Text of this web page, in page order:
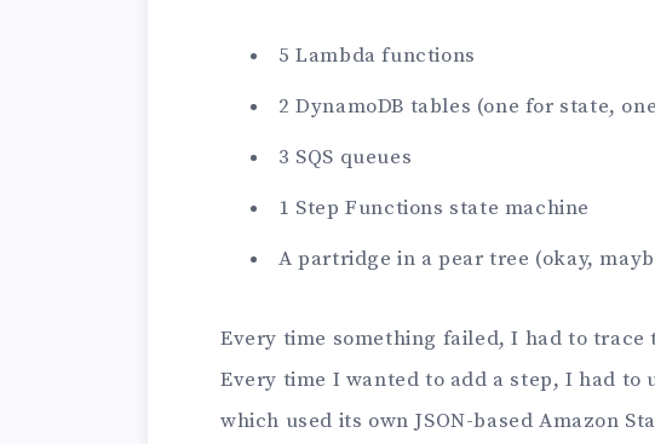
5 Lambda functions
2 DynamoDB tables (one for state,
3 SQS queues
1 Step Functions state machine
A partridge in a pear tree (okay,
Every time something failed, I had to
Every time I wanted to add a step, I had
which used its own JSON-based Amazon